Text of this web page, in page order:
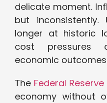
delicate moment.
but inconsistently.
longer at historic
cost pressures
economic
The Federal Reserve
economy without